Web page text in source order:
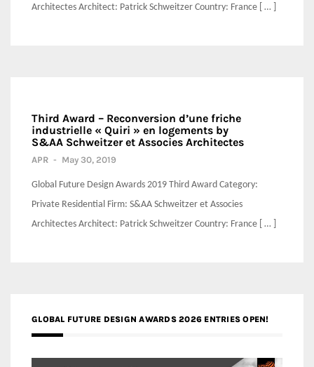
Architectes Architect: Patrick Schweitzer Country: France [ … ]
Third Award – Reconversion d’une friche
industrielle « Quiri » en logements by
S&AA Schweitzer et Associes Architectes
APR - May 30, 2019
Global Future Design Awards 2019 Third Award Category:
Private Residential Firm: S&AA Schweitzer et Associes
Architectes Architect: Patrick Schweitzer Country: France [ … ]
GLOBAL FUTURE DESIGN AWARDS 2026 ENTRIES OPEN!